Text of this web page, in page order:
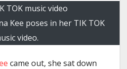
TOK music video
Kee poses in her TIK TOK
video.
came out, she sat down